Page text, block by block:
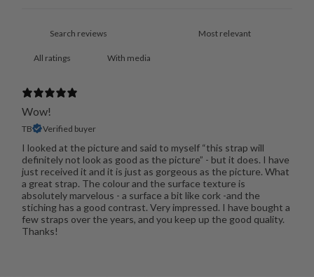
With media
Wow!
TB Verified buyer
I looked at the picture and said to myself “this strap will
definitely not look as good as the picture” - but it does. I have
just received it and it is just as gorgeous as the picture. What
a great strap. The colour and the surface texture is
absolutely marvelous - a surface a bit like cork -and the
stiching has a good contrast. Very impressed. I have bought a
few straps over the years, and you keep up the good quality.
Thanks!